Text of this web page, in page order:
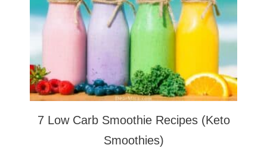
7 Low Carb Smoothie Recipes (Keto
Smoothies)